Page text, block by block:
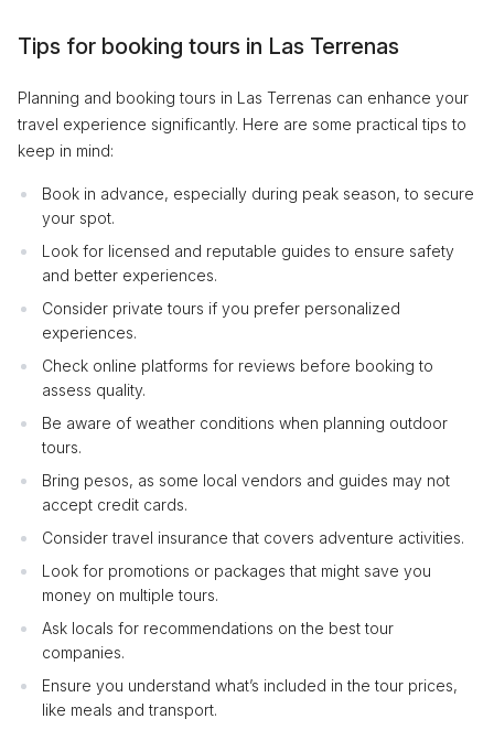
Tips for booking tours in Las Terrenas
Planning and booking tours in Las Terrenas can enhance your
travel experience significantly. Here are some practical tips to
keep in mind:
Book in advance, especially during peak season, to secure
your spot.
Look for licensed and reputable guides to ensure safety
and better experiences.
Consider private tours if you prefer personalized
experiences.
Check online platforms for reviews before booking to
assess quality.
Be aware of weather conditions when planning outdoor
tours.
Bring pesos, as some local vendors and guides may not
accept credit cards.
Consider travel insurance that covers adventure activities.
Look for promotions or packages that might save you
money on multiple tours.
Ask locals for recommendations on the best tour
companies.
Ensure you understand what’s included in the tour prices,
like meals and transport.